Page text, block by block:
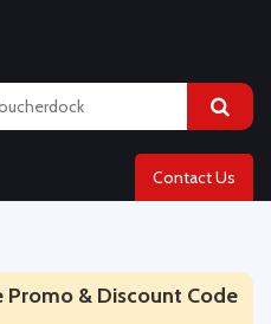
Contact Us
Promo & Discount Code